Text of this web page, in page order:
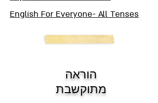
English For Everyone- All Tenses
הוראה
מתוקשבת